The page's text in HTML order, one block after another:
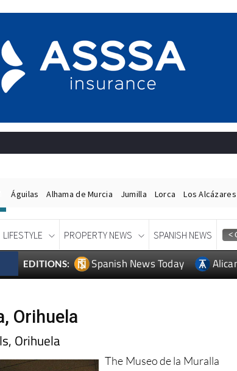
Águilas Alhama de Murcia Jumilla Lorca Los Alcázares
LIFESTYLE PROPERTY NEWS SPANISH NEWS
Orihuela
Orihuela